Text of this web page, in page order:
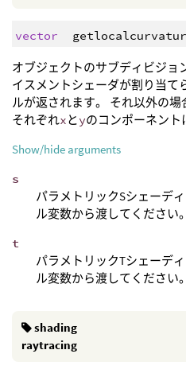
vector
オブジェクトのサブディビジョ
イスメントシェーダが割り当て
ルが返されます。 それ以外の
それぞれxとyのコンポーネント
Show/hide arguments
s
パラメトリックSシェーデ
ル変数から渡してください。
t
パラメトリックTシェーディ
ル変数から渡してください。
shading
raytracing